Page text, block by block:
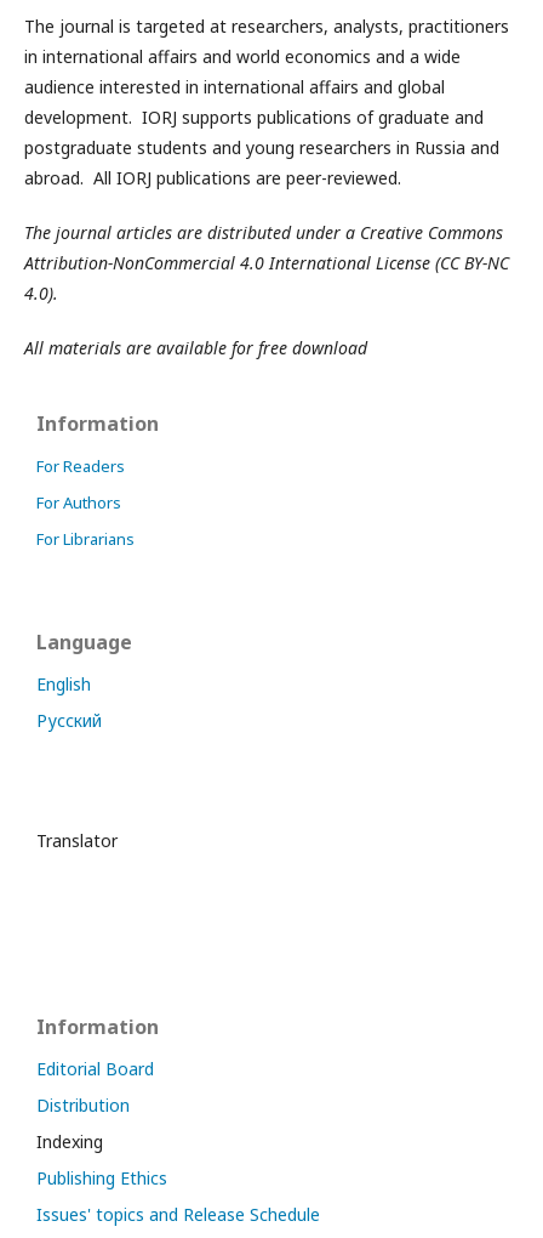
The journal is targeted at researchers, analysts, practitioners
in international affairs and world economics and a wide
audience interested in international affairs and global
development. IORJ supports publications of graduate and
postgraduate students and young researchers in Russia and
abroad. All IORJ publications are peer-reviewed.
The journal articles are distributed under a Creative Commons
Attribution-NonCommercial 4.0 International License (CC BY-NC
4.0).
All materials are available for free download
Information
For Readers
For Authors
For Librarians
Language
English
Русский
Translator
Information
Editorial Board
Distribution
Indexing
Publishing Ethics
Issues' topics and Release Schedule